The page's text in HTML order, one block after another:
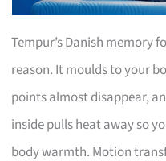
Tempur’s Danish memory
reason. It moulds to your
points almost disappear,
inside pulls heat away so
body warmth. Motion